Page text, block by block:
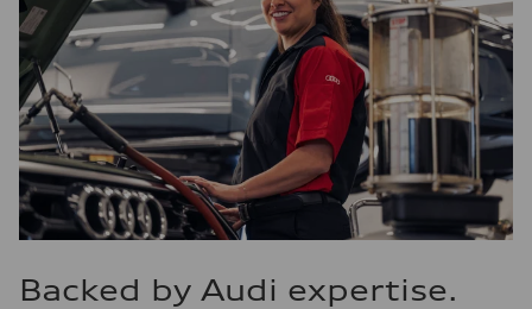
Backed by Audi expertise.